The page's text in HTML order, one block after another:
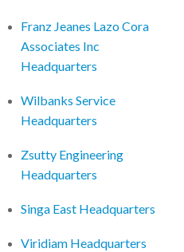
Franz Jeanes Lazo Cora
Associates Inc
Headquarters
Wilbanks Service
Headquarters
Zsutty Engineering
Headquarters
Singa East Headquarters
Viridiam Headquarters